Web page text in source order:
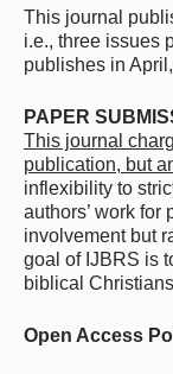
This journal
i.e., three issues
publishes in
PAPER
This journal
publication, but
inflexibility to
authors’ work for
involvement but
goal of IJBRS is
biblical
Open Access